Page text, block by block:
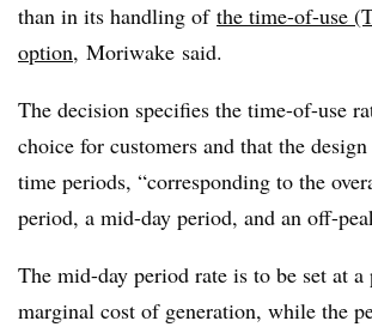
than in its handling of the time-of-use
option, Moriwake said.
The decision specifies the time-of-use
choice for customers and that the
time periods, “corresponding to the
period, a mid-day period, and an off-
The mid-day period rate is to be set at a
marginal cost of generation, while the